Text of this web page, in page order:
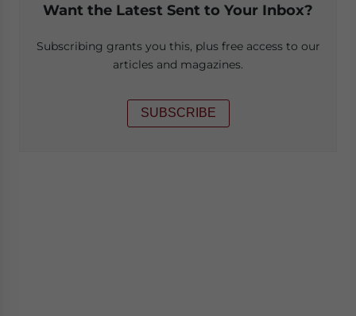
Want the Latest Sent to Your Inbox?
Subscribing grants you this, plus free access to our
articles and magazines.
SUBSCRIBE